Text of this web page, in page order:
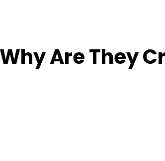
Are They